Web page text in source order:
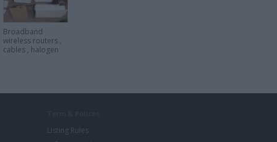
Broadband
wireless routers ,
cables , halogen
Listing Rules